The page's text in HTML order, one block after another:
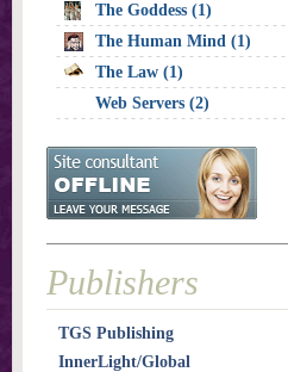
The Goddess (1)
The Human Mind (1)
The Law (1)
Web Servers (2)
Publishers
TGS Publishing
InnerLight/Global